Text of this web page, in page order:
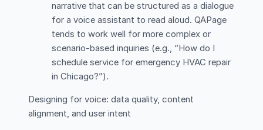
narrative that can be structured as a dialogue
for a voice assistant to read aloud. QAPage
tends to work well for more complex or
scenario-based inquiries (e.g., “How do I
schedule service for emergency HVAC repair
in Chicago?”).
Designing for voice: data quality, content
alignment, and user intent